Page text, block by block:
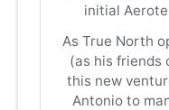
initial
As True North
(as his friends
this new
Antonio to